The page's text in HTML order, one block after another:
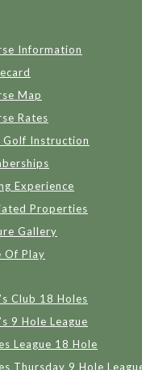
Information
Map
Rates
Golf Instruction
Experience
Properties
Gallery
Of Play
Club 18 Holes
9 Hole League
League 18 Hole
Thursday 9 Hole